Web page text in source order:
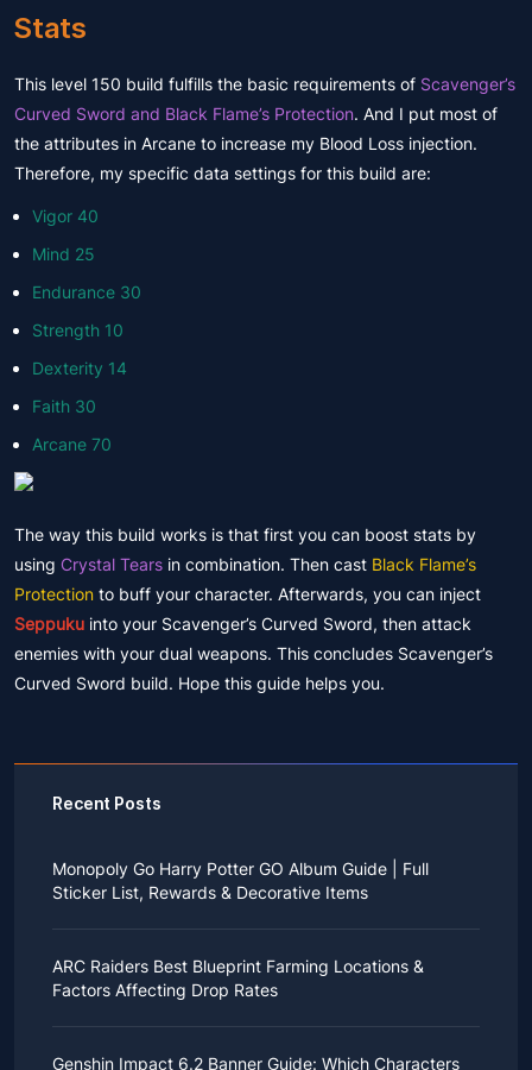
Stats
This level 150 build fulfills the basic requirements of Scavenger’s
Curved Sword and Black Flame’s Protection. And I put most of
the attributes in Arcane to increase my Blood Loss injection.
Therefore, my specific data settings for this build are:
Vigor 40
Mind 25
Endurance 30
Strength 10
Dexterity 14
Faith 30
Arcane 70
The way this build works is that first you can boost stats by
using Crystal Tears in combination. Then cast Black Flame’s
Protection to buff your character. Afterwards, you can inject
Seppuku into your Scavenger’s Curved Sword, then attack
enemies with your dual weapons. This concludes Scavenger’s
Curved Sword build. Hope this guide helps you.
Recent Posts
Monopoly Go Harry Potter GO Album Guide | Full
Sticker List, Rewards & Decorative Items
as a child, you probably always dreamed of an owl
bringing you an invitation to Hogwarts.
While you may have grown up to understand that it's
heart. Now, Monopoly Go is bringing you a new
ARC Raiders Best Blueprint Farming Locations &
Factors Affecting Drop Rates
Raiders is inherently difficult, let alone the drop rate of
Genshin Impact 6.2 Banner Guide: Which Characters